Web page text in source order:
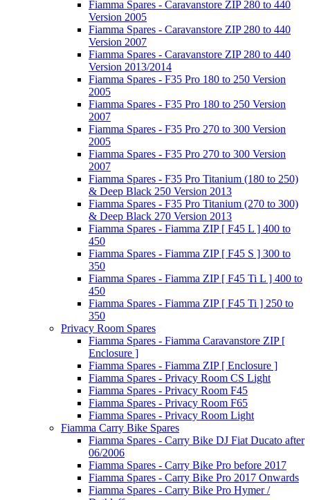
Fiamma Spares - Caravanstore ZIP 280 to 440
Version 2005
Fiamma Spares - Caravanstore ZIP 280 to 440
Version 2007
Fiamma Spares - Caravanstore ZIP 280 to 440
Version 2013/2014
Fiamma Spares - F35 Pro 180 to 250 Version
2005
Fiamma Spares - F35 Pro 180 to 250 Version
2007
Fiamma Spares - F35 Pro 270 to 300 Version
2005
Fiamma Spares - F35 Pro 270 to 300 Version
2007
Fiamma Spares - F35 Pro Titanium (180 to 250)
& Deep Black 250 Version 2013
Fiamma Spares - F35 Pro Titanium (270 to 300)
& Deep Black 270 Version 2013
Fiamma Spares - Fiamma ZIP [ F45 L ] 400 to
450
Fiamma Spares - Fiamma ZIP [ F45 S ] 300 to
350
Fiamma Spares - Fiamma ZIP [ F45 Ti L ] 400 to
450
Fiamma Spares - Fiamma ZIP [ F45 Ti ] 250 to
350
Privacy Room Spares
Fiamma Spares - Fiamma Caravanstore ZIP [
Enclosure ]
Fiamma Spares - Fiamma ZIP [ Enclosure ]
Fiamma Spares - Privacy Room CS Light
Fiamma Spares - Privacy Room F45
Fiamma Spares - Privacy Room F65
Fiamma Spares - Privacy Room Light
Fiamma Carry Bike Spares
Fiamma Spares - Carry Bike DJ Fiat Ducato after
06/2006
Fiamma Spares - Carry Bike Pro before 2017
Fiamma Spares - Carry Bike Pro 2017 Onwards
Fiamma Spares - Carry Bike Pro Hymer /